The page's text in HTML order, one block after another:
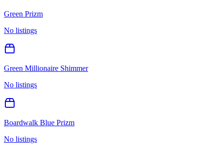
Green Prizm
No listings
Green Millionaire Shimmer
No listings
Boardwalk Blue Prizm
No listings